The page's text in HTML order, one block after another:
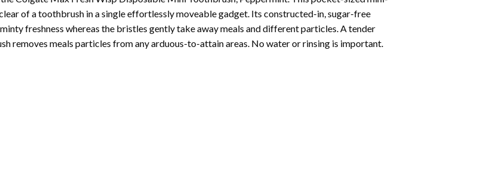
of a toothbrush in a single effortlessly moveable gadget. Its constructed-in, sugar-free
freshness whereas the bristles gently take away meals and different particles. A tender
removes meals particles from any arduous-to-attain areas. No water or rinsing is important.